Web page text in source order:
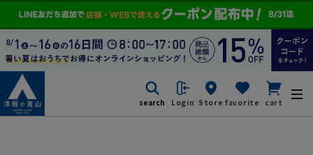
search Login Store favorite cart